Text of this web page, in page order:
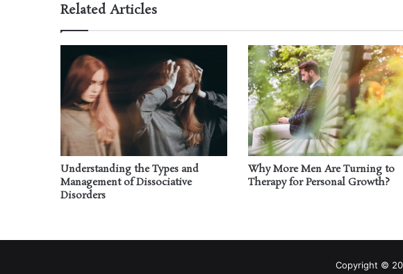
Related Articles
Understanding the Types and
Management of Dissociative
Disorders
Why More Men Are Turning to
Therapy for Personal Growth?
Copyright ©